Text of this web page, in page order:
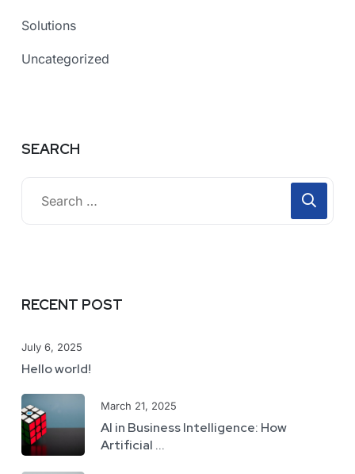
Solutions
Uncategorized
SEARCH
RECENT POST
July 6, 2025
Hello world!
March 21, 2025
AI in Business Intelligence: How
Artificial ...